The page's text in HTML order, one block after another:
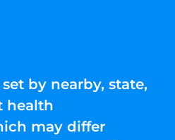
by nearby, state,
health
may differ